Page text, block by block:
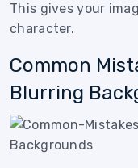
This gives your
character.
Common
Blurring